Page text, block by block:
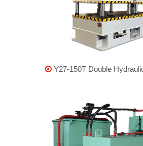
 Y27-150T Double